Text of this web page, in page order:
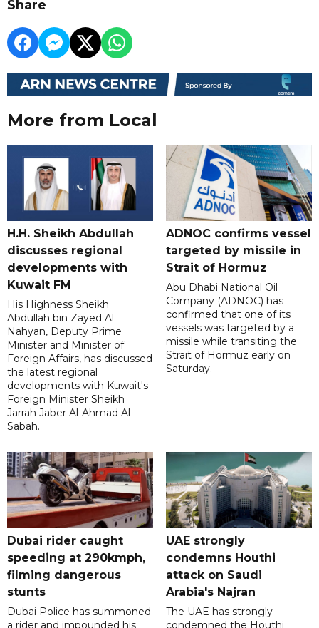
Share
More from Local
H.H. Sheikh Abdullah
discusses regional
developments with
Kuwait FM
His Highness Sheikh
Abdullah bin Zayed Al
Nahyan, Deputy Prime
Minister and Minister of
Foreign Affairs, has discussed
the latest regional
developments with Kuwait's
Foreign Minister Sheikh
Jarrah Jaber Al-Ahmad Al-
Sabah.
ADNOC confirms vessel
targeted by missile in
Strait of Hormuz
Abu Dhabi National Oil
Company (ADNOC) has
confirmed that one of its
vessels was targeted by a
missile while transiting the
Strait of Hormuz early on
Saturday.
Dubai rider caught
speeding at 290kmph,
filming dangerous
stunts
Dubai Police has summoned
a rider and impounded his
UAE strongly
condemns Houthi
attack on Saudi
Arabia's Najran
The UAE has strongly
condemned the Houthi